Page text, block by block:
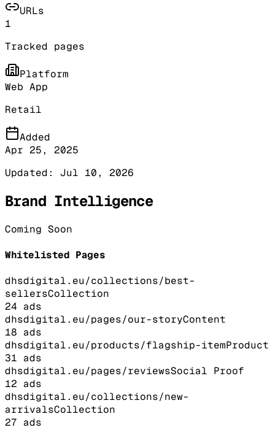
URLs
1
Tracked pages
Platform
Web App
Retail
Added
Apr 25, 2025
Updated: Jul 10, 2026
Brand Intelligence
Coming Soon
Whitelisted Pages
dhsdigital.eu/collections/best-
sellersCollection
24 ads
dhsdigital.eu/pages/our-storyContent
18 ads
dhsdigital.eu/products/flagship-itemProduct
31 ads
dhsdigital.eu/pages/reviewsSocial Proof
12 ads
dhsdigital.eu/collections/new-
arrivalsCollection
27 ads